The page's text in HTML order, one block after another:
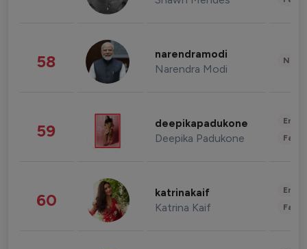
58 narendramodi
Narendra Modi
59 deepikapadukone
Deepika Padukone
60 katrinakaif
Katrina Kaif